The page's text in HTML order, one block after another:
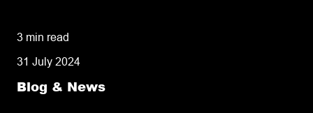
3 min read
31 July 2024
Blog & News